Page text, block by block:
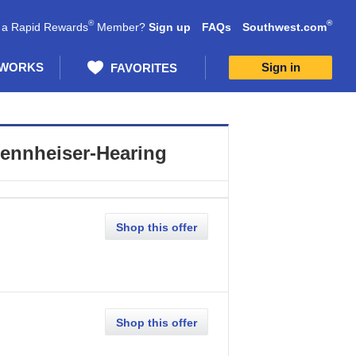
FAVORITES Sign in
Rapid Rewards®Member? Sign up FAQs Southwest.com®
Hearing
Shop this offer
Shop this offer